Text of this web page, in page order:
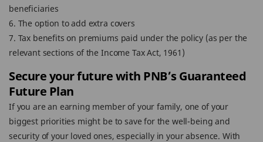
beneficiaries
6. The option to add extra covers
7. Tax benefits on premiums paid under the policy (as per the
relevant sections of the Income Tax Act, 1961)
Secure your future with PNB’s Guaranteed
Future Plan
If you are an earning member of your family, one of your
biggest priorities might be to save for the well-being and
security of your loved ones, especially in your absence. With